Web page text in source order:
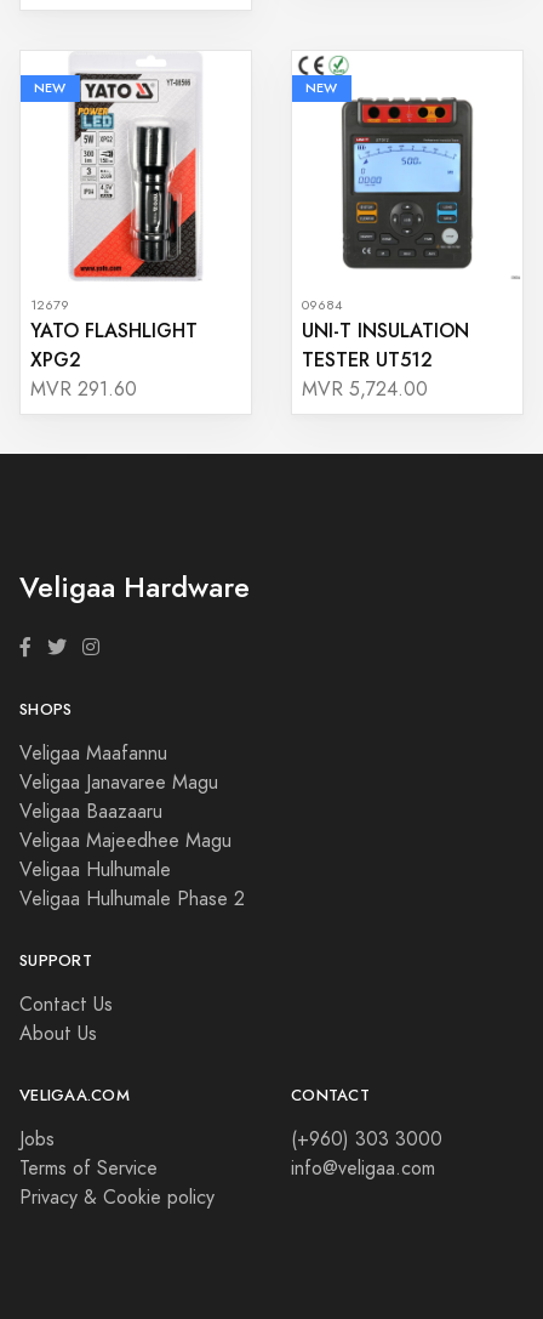
NEW
12679
YATO FLASHLIGHT
XPG2
MVR 291.60
NEW
09684
UNI-T INSULATION
TESTER UT512
MVR 5,724.00
Veligaa Hardware
SHOPS
Veligaa Maafannu
Veligaa Janavaree Magu
Veligaa Baazaaru
Veligaa Majeedhee Magu
Veligaa Hulhumale
Veligaa Hulhumale Phase 2
SUPPORT
Contact Us
About Us
VELIGAA.COM
Jobs
Terms of Service
Privacy & Cookie policy
CONTACT
(+960) 303 3000
info@veligaa.com